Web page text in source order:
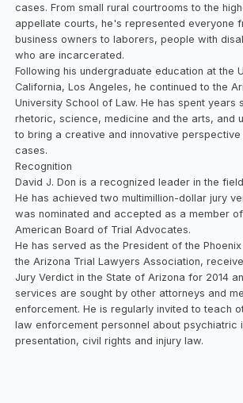
cases. From small rural courtrooms to the
appellate courts, he's represented everyone
business owners to laborers, people with
who are incarcerated.
Following his undergraduate education at the
California, Los Angeles, he continued to the
University School of Law. He has spent years
rhetoric, science, medicine and the arts, and
to bring a creative and innovative perspective
cases.
Recognition
David J. Don is a recognized leader in the
He has achieved two multimillion-dollar jury
was nominated and accepted as a member
American Board of Trial Advocates.
He has served as the President of the
the Arizona Trial Lawyers Association,
Jury Verdict in the State of Arizona for 2014
services are sought by other attorneys and
enforcement. He is regularly invited to teach
law enforcement personnel about psychiatric
presentation, civil rights and injury law.